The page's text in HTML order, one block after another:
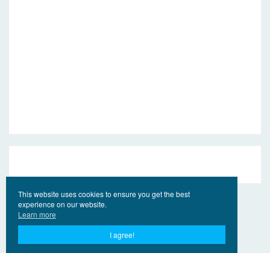
This website uses cookies to ensure you get the best
experience on our website.
Learn more
I agree!